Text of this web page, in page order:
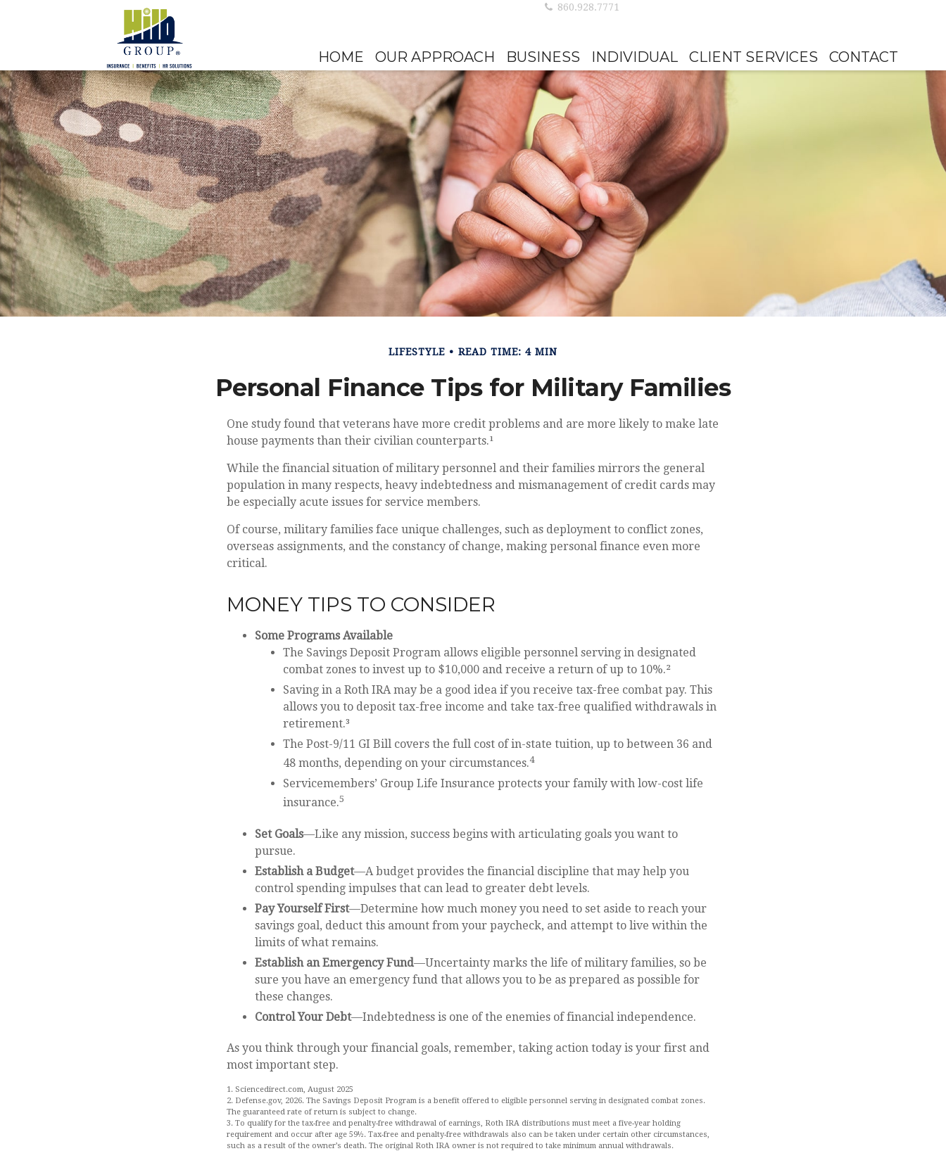
860.928.7771
HOME OUR APPROACH BUSINESS INDIVIDUAL CLIENT SERVICES CONTACT
LIFESTYLE READ TIME: 4 MIN
Personal Finance Tips for Military Families
One study found that veterans have more credit problems and are more likely to make late
house payments than their civilian counterparts.¹
While the financial situation of military personnel and their families mirrors the general
population in many respects, heavy indebtedness and mismanagement of credit cards may
be especially acute issues for service members.
Of course, military families face unique challenges, such as deployment to conflict zones,
overseas assignments, and the constancy of change, making personal finance even more
critical.
MONEY TIPS TO CONSIDER
Some Programs Available
The Savings Deposit Program allows eligible personnel serving in designated
combat zones to invest up to $10,000 and receive a return of up to 10%.²
Saving in a Roth IRA may be a good idea if you receive tax-free combat pay. This
allows you to deposit tax-free income and take tax-free qualified withdrawals in
retirement.³
The Post-9/11 GI Bill covers the full cost of in-state tuition, up to between 36 and
48 months, depending on your circumstances.4
Servicemembers’ Group Life Insurance protects your family with low-cost life
insurance.5
Set Goals—Like any mission, success begins with articulating goals you want to
pursue.
Establish a Budget—A budget provides the financial discipline that may help you
control spending impulses that can lead to greater debt levels.
Pay Yourself First—Determine how much money you need to set aside to reach your
savings goal, deduct this amount from your paycheck, and attempt to live within the
limits of what remains.
Establish an Emergency Fund—Uncertainty marks the life of military families, so be
sure you have an emergency fund that allows you to be as prepared as possible for
these changes.
Control Your Debt—Indebtedness is one of the enemies of financial independence.
As you think through your financial goals, remember, taking action today is your first and
most important step.
1. Sciencedirect.com, August 2025
2. Defense.gov, 2026. The Savings Deposit Program is a benefit offered to eligible personnel serving in designated combat zones.
The guaranteed rate of return is subject to change.
3. To qualify for the tax-free and penalty-free withdrawal of earnings, Roth IRA distributions must meet a five-year holding
requirement and occur after age 59½. Tax-free and penalty-free withdrawals also can be taken under certain other circumstances,
such as a result of the owner’s death. The original Roth IRA owner is not required to take minimum annual withdrawals.